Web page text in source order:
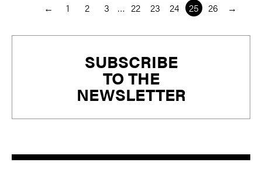
← 1 2 3 … 22 23 24 25 26 →
SUBSCRIBE
TO THE
NEWSLETTER